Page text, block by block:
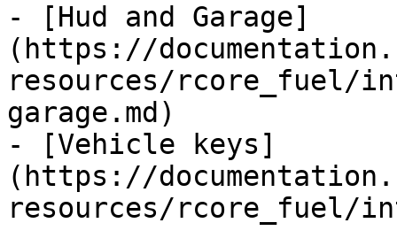
- [Hud and Garage]
(https://
resources/rcore_fuel/
garage.md)
- [Vehicle keys]
(https://